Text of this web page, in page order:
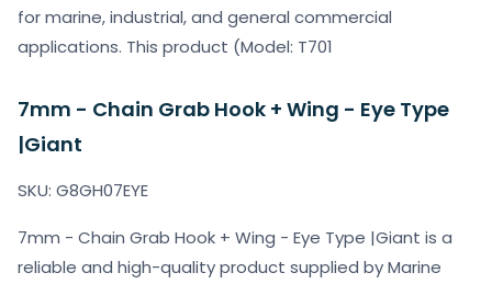
for marine, industrial, and general commercial
applications. This product (Model: T701
7mm - Chain Grab Hook + Wing - Eye Type
|Giant
SKU: G8GH07EYE
7mm - Chain Grab Hook + Wing - Eye Type |Giant is a
reliable and high-quality product supplied by Marine